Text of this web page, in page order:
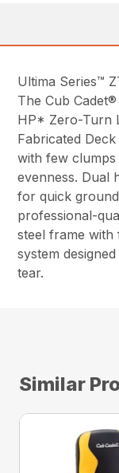
Ultima Series™
The Cub
HP* Zero-Turn
Fabricated
with few clumps
evenness. Dual
for quick
professional-
steel frame
system
tear.
Similar